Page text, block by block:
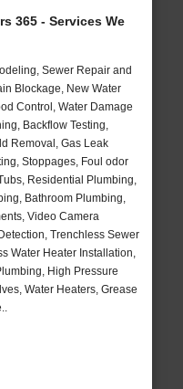
365 - Services We
Sewer Repair and
Blockage, New Water
Control, Water Damage
Backflow Testing,
Removal, Gas Leak
Stoppages, Foul odor
Residential Plumbing,
Bathroom Plumbing,
Video Camera
Trenchless Sewer
Water Heater Installation,
High Pressure
Water Heaters, Grease